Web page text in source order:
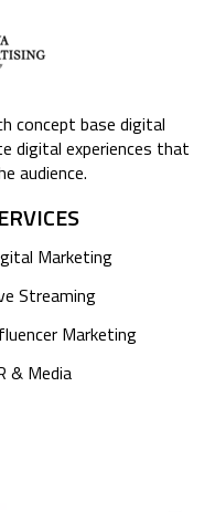
concept base digital
digital experiences that
audience.
Marketing
Streaming
Marketing
& Media